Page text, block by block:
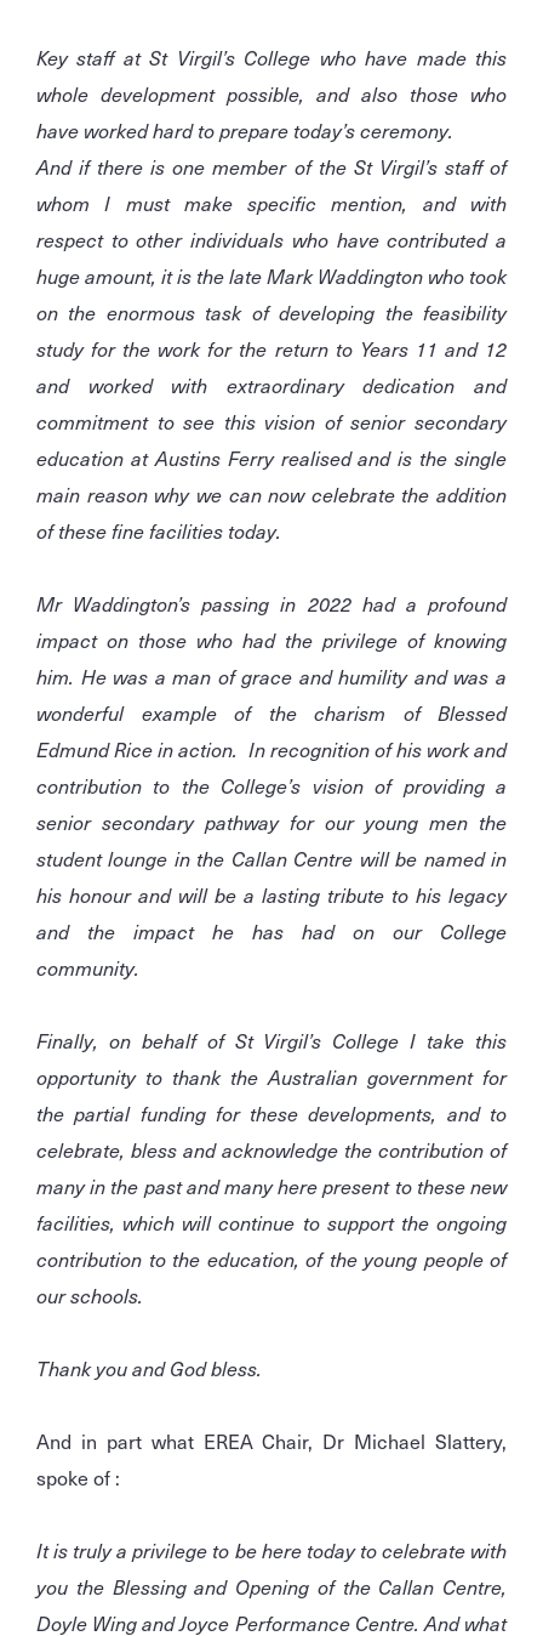
Key staff at St Virgil’s College who have made this
whole development possible, and also those who
have worked hard to prepare today’s ceremony.
And if there is one member of the St Virgil’s staff of
whom I must make specific mention, and with
respect to other individuals who have contributed a
huge amount, it is the late Mark Waddington who took
on the enormous task of developing the feasibility
study for the work for the return to Years 11 and 12
and worked with extraordinary dedication and
commitment to see this vision of senior secondary
education at Austins Ferry realised and is the single
main reason why we can now celebrate the addition
of these fine facilities today.
Mr Waddington’s passing in 2022 had a profound
impact on those who had the privilege of knowing
him. He was a man of grace and humility and was a
wonderful example of the charism of Blessed
Edmund Rice in action. In recognition of his work and
contribution to the College’s vision of providing a
senior secondary pathway for our young men the
student lounge in the Callan Centre will be named in
his honour and will be a lasting tribute to his legacy
and the impact he has had on our College
community.
Finally, on behalf of St Virgil’s College I take this
opportunity to thank the Australian government for
the partial funding for these developments, and to
celebrate, bless and acknowledge the contribution of
many in the past and many here present to these new
facilities, which will continue to support the ongoing
contribution to the education, of the young people of
our schools.
Thank you and God bless.
And in part what EREA Chair, Dr Michael Slattery,
spoke of :
It is truly a privilege to be here today to celebrate with
you the Blessing and Opening of the Callan Centre,
Doyle Wing and Joyce Performance Centre. And what